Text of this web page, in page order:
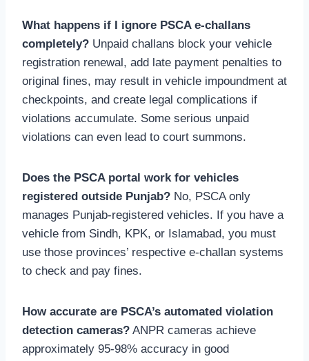
What happens if I ignore PSCA e-challans
completely? Unpaid challans block your vehicle
registration renewal, add late payment penalties to
original fines, may result in vehicle impoundment at
checkpoints, and create legal complications if
violations accumulate. Some serious unpaid
violations can even lead to court summons.
Does the PSCA portal work for vehicles
registered outside Punjab? No, PSCA only
manages Punjab-registered vehicles. If you have a
vehicle from Sindh, KPK, or Islamabad, you must
use those provinces’ respective e-challan systems
to check and pay fines.
How accurate are PSCA’s automated violation
detection cameras? ANPR cameras achieve
approximately 95-98% accuracy in good